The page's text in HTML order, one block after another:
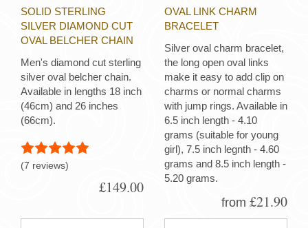
SOLID STERLING
SILVER DIAMOND CUT
OVAL BELCHER CHAIN
Men's diamond cut sterling
silver oval belcher chain.
Available in lengths 18 inch
(46cm) and 26 inches
(66cm).
(7 reviews)
£149.00
OVAL LINK CHARM
BRACELET
Silver oval charm bracelet,
the long open oval links
make it easy to add clip on
charms or normal charms
with jump rings. Available in
6.5 inch length - 4.10
grams (suitable for young
girl), 7.5 inch legnth - 4.60
grams and 8.5 inch length -
5.20 grams.
from £21.90